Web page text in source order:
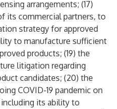
arrangements; (17)
its commercial partners, to
strategy for approved
to manufacture sufficient
products; (19) the
litigation regarding
candidates; (20) the
COVID-19 pandemic on
its ability to